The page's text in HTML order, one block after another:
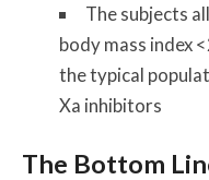
The subjects
body mass index
the typical
Xa inhibitors
The Bottom